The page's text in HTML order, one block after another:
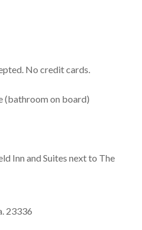
No credit cards.
(bathroom on board)
Inn and Suites next to The
23336